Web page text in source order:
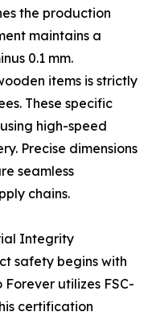
the production
maintains a
0.1 mm.
items is strictly
These specific
high-speed
Precise dimensions
seamless
chains.
Integrity
safety begins with
utilizes FSC-
certification